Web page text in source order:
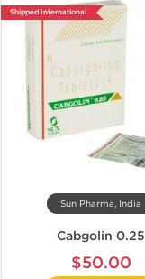
Shipped International
Sun Pharma, India
Cabgolin 0.25
$50.00